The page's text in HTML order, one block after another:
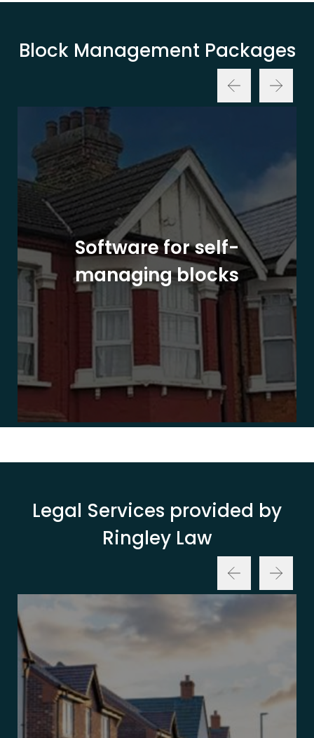
Block Management Packages
Software for self-
managing blocks
Legal Services provided by
Ringley Law